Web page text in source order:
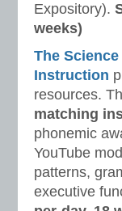
Expository).
weeks)
The
Instruction
resources.
matching
phonemic
YouTube
patterns,
executive